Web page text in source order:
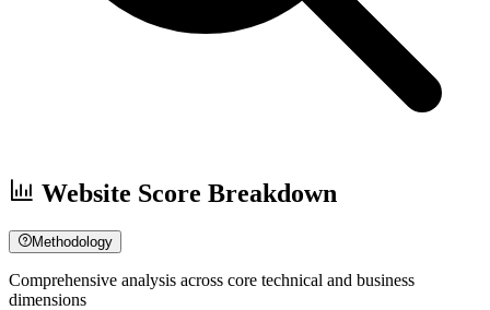
Website Score Breakdown
Methodology
Comprehensive analysis across core technical and business
dimensions